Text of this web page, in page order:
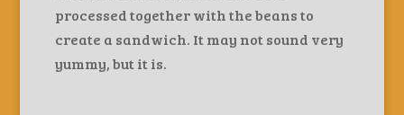
processed together with the beans to
create a sandwich. It may not sound very
yummy, but it is.